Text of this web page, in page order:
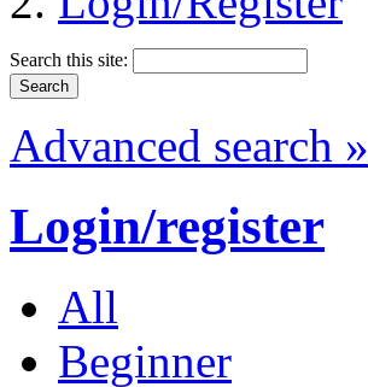
Search this site:
Advanced search »
Login/register
All
Beginner